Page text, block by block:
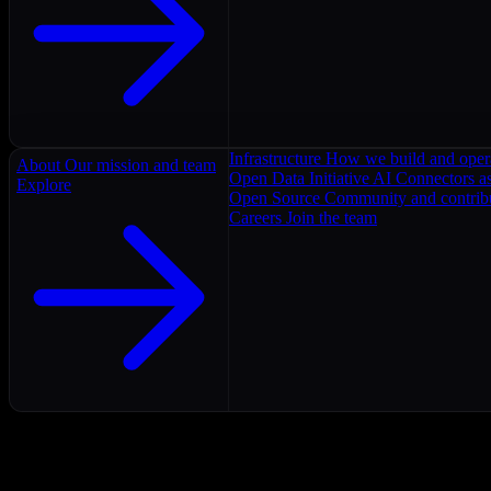
About Our mission and team
Explore
Infrastructure How we build and
Open Data Initiative AI Connectors
Open Source Community and
Careers Join the team